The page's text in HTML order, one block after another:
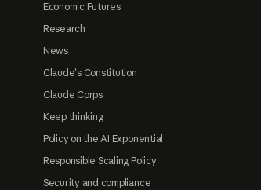
Economic Futures
Research
News
Claude's Constitution
Claude Corps
Keep thinking
Policy on the AI Exponential
Responsible Scaling Policy
Security and compliance